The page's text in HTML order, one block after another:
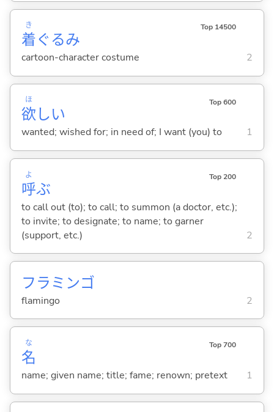
着
き
ぐるみ
Top 14500
cartoon-character costume 2
欲
ほ
しい
Top 600
wanted; wished for; in need of; I want (you) to 1
呼
よ
ぶ
Top 200
to call out (to); to call; to summon (a doctor, etc.);
to invite; to designate; to name; to garner
(support, etc.)
2
フラミンゴ
flamingo 2
名
な Top 700
name; given name; title; fame; renown; pretext 1